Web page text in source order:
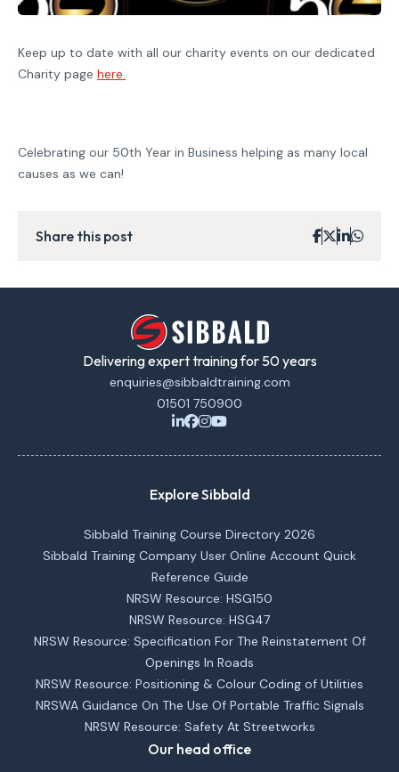
Keep up to date with all our charity events on our dedicated
Charity page here.
Celebrating our 50th Year in Business helping as many local
causes as we can!
Share this post
Delivering expert training for 50 years
enquiries@sibbaldtraining.com
01501 750900
Explore Sibbald
Sibbald Training Course Directory 2026
Sibbald Training Company User Online Account Quick
Reference Guide
NRSW Resource: HSG150
NRSW Resource: HSG47
NRSW Resource: Specification For The Reinstatement Of
Openings In Roads
NRSW Resource: Positioning & Colour Coding of Utilities
NRSWA Guidance On The Use Of Portable Traffic Signals
NRSW Resource: Safety At Streetworks
Our head office